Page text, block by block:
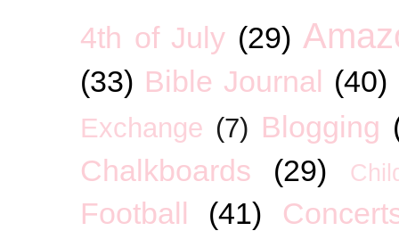
4th of July (29)
(33) Bible Journal (40)
Exchange (7) Blogging
Chalkboards
(29)
Football (41)